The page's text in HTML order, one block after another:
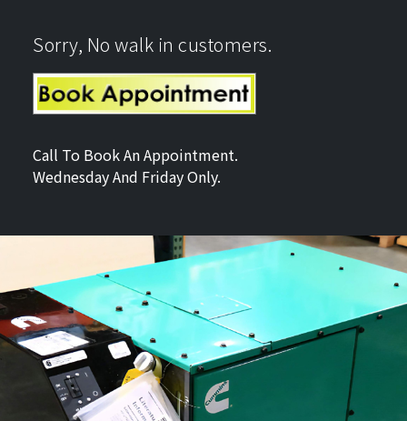
Sorry, No walk in customers.
Call To Book An Appointment.
Wednesday And Friday Only.